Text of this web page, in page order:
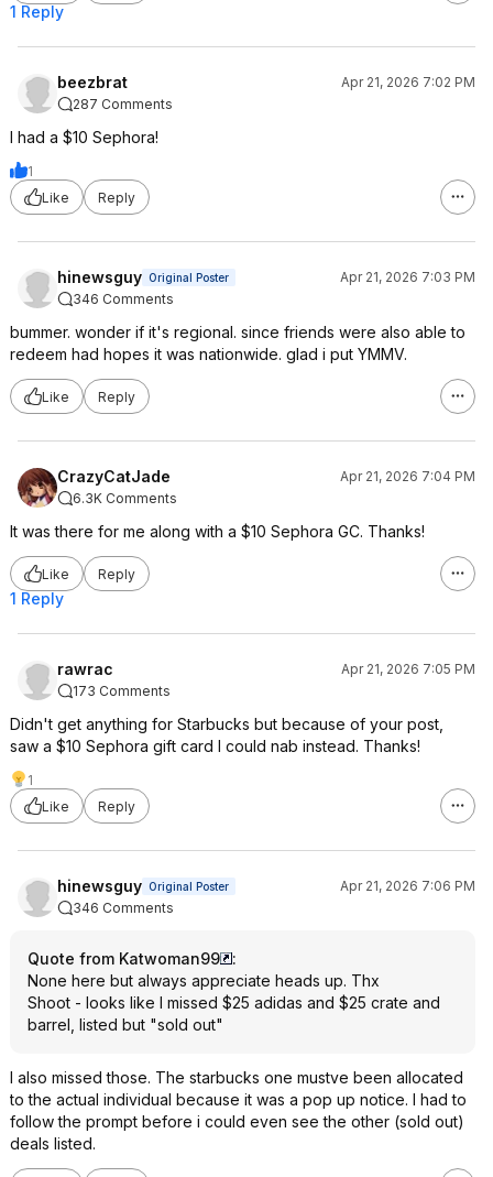
1 Reply
beezbrat
Apr 21, 2026 7:02 PM
287 Comments
I had a $10 Sephora!
1
Like
Reply
hinewsguy Original Poster
Apr 21, 2026 7:03 PM
346 Comments
bummer. wonder if it's regional. since friends were also able to
redeem had hopes it was nationwide. glad i put YMMV.
Like Reply
CrazyCatJade
Apr 21, 2026 7:04 PM
6.3K Comments
It was there for me along with a $10 Sephora GC. Thanks!
Like Reply
1 Reply
rawrac
Apr 21, 2026 7:05 PM
173 Comments
Didn't get anything for Starbucks but because of your post,
saw a $10 Sephora gift card I could nab instead. Thanks!
1
Like
Reply
hinewsguy Original Poster
Apr 21, 2026 7:06 PM
346 Comments
Quote from Katwoman99
:
None here but always appreciate heads up. Thx
Shoot - looks like I missed $25 adidas and $25 crate and
barrel, listed but "sold out"
I also missed those. The starbucks one mustve been allocated
to the actual individual because it was a pop up notice. I had to
follow the prompt before i could even see the other (sold out)
deals listed.